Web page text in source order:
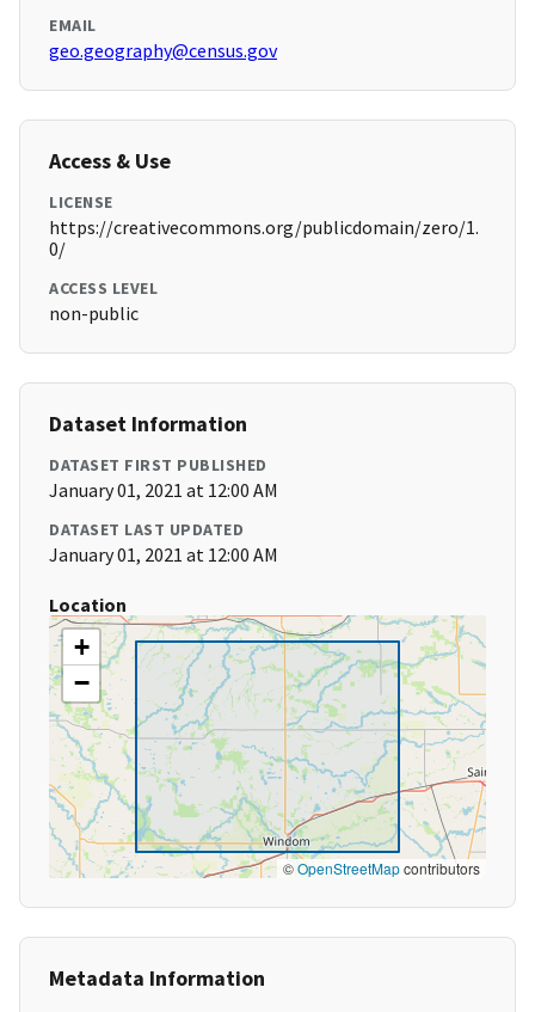
EMAIL
geo.geography@census.gov
Access & Use
LICENSE
https://creativecommons.org/publicdomain/zero/1.
0/
ACCESS LEVEL
non-public
Dataset Information
DATASET FIRST PUBLISHED
January 01, 2021 at 12:00 AM
DATASET LAST UPDATED
January 01, 2021 at 12:00 AM
Location
+
−
©OpenStreetMapcontributors
Metadata Information